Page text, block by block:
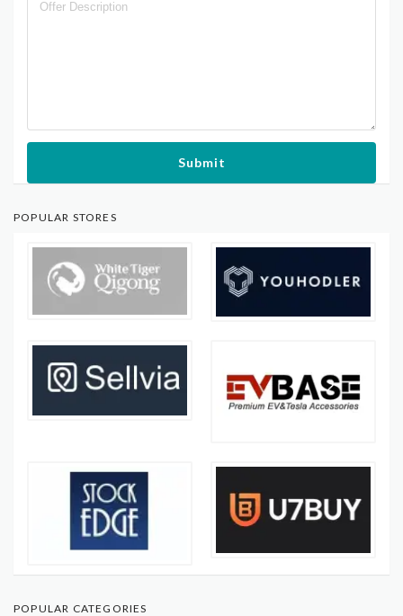
Submit
POPULAR STORES
POPULAR CATEGORIES